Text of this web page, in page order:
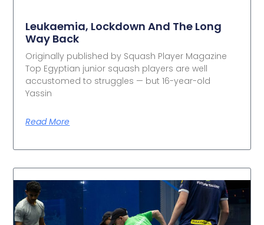
Leukaemia, Lockdown And The Long
Way Back
Originally published by Squash Player Magazine
Top Egyptian junior squash players are well
accustomed to struggles — but 16-year-old
Yassin
Read More